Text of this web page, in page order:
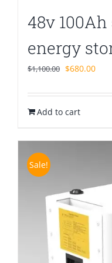
48v
energy
$1,100.00 Original
was:
$1,100.00.
$680.00
is:
Add to cart
Sale!